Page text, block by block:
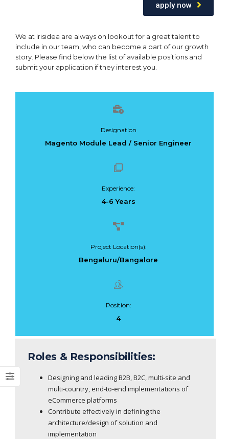
apply now
We at Irisidea are always on lookout for a great talent to
include in our team, who can become a part of our growth
story. Please find below the list of available positions and
submit your application if they interest you.
Designation
Magento Module Lead / Senior Engineer
Experience:
4-6 Years
Project Location(s):
Bengaluru/Bangalore
Position:
4
Roles & Responsibilities:
Designing and leading B2B, B2C, multi-site and
multi-country, end-to-end implementations of
eCommerce platforms
Contribute effectively in defining the
architecture/design of solution and
implementation
Dark Data Demystified: The Role of